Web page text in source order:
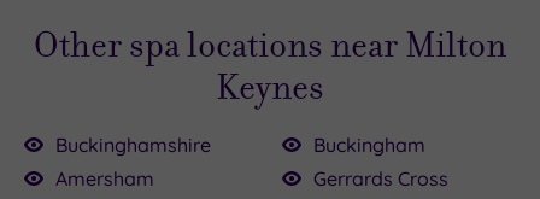
Other spa locations near Milton
Keynes
Buckinghamshire
Amersham
Buckingham
Gerrards Cross